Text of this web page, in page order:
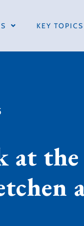
KEY TOPICS
at